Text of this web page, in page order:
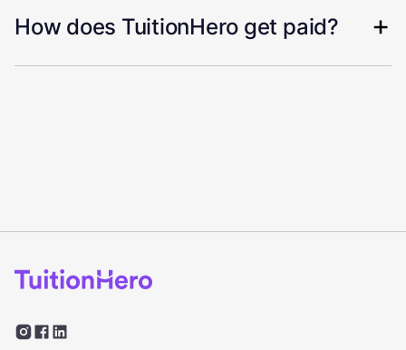
How does TuitionHero get paid?